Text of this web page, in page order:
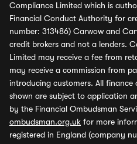
Compliance Limited which is
Financial Conduct Authority for
number: 313486) Carwow and
credit brokers and not a lenders.
Limited may receive a fee from
may receive a commission from
introducing customers. All
shown are subject to application
by the Financial Ombudsman
ombudsman.org.uk for more
registered in England (company